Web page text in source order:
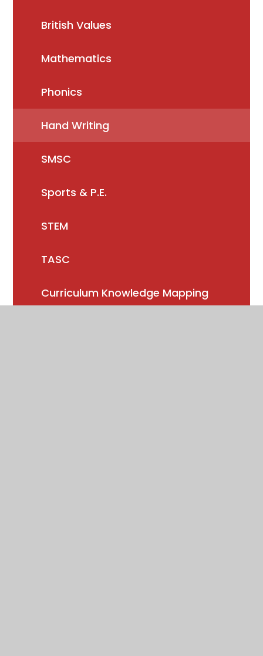
British Values
Mathematics
Phonics
Hand Writing
SMSC
Sports & P.E.
STEM
TASC
Curriculum Knowledge Mapping